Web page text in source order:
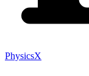
PhysicsX